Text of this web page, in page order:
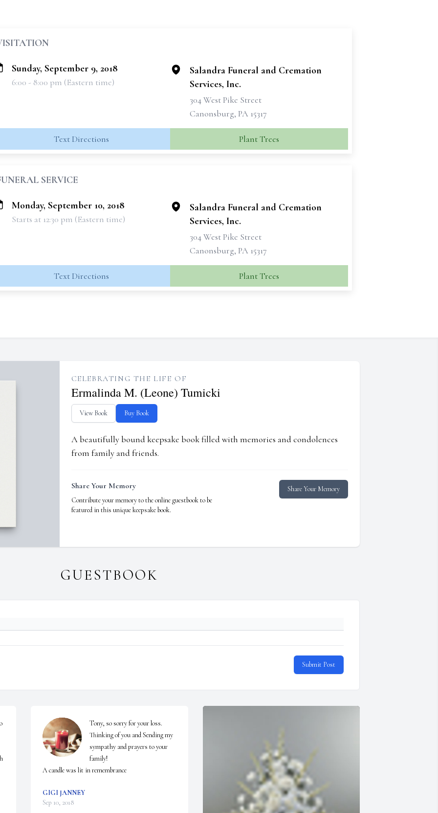
Sunday, September 9, 2018
6:00 - 8:00 pm (Eastern time)
Salandra Funeral and Cremation
Services, Inc.
304 West Pike Street
Canonsburg, PA 15317
Text Directions Plant Trees
SERVICE
Monday, September 10, 2018
Starts at 12:30 pm (Eastern time)
Salandra Funeral and Cremation
Services, Inc.
304 West Pike Street
Canonsburg, PA 15317
Text Directions Plant Trees
CELEBRATING THE LIFE OF
Ermalinda M. (Leone) Tumicki
View Book Buy Book
A beautifully bound keepsake book filled with memories and condolences
from family and friends.
Share Your Memory
Contribute your memory to the online guestbook to be
featured in this unique keepsake book.
Share Your Memory
GUESTBOOK
Submit Post
Tony, so sorry for your loss.
Thinking of you and Sending my
sympathy and prayers to your
family!
A candle was lit in remembrance
GIGI JANNEY
Sep 10, 2018